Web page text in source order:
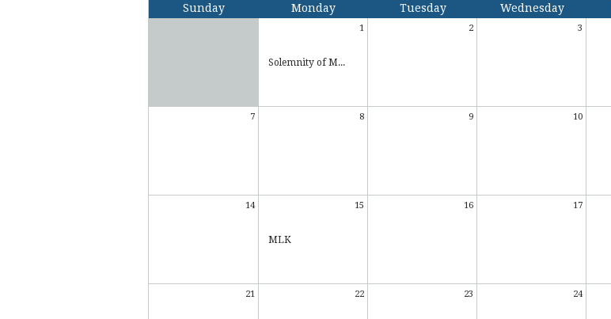
Sunday Monday Tuesday Wednesday
1
Solemnity of M...
2 3
7 8 9 10
14 15
MLK
16 17
21 22 23 24